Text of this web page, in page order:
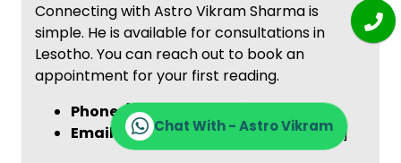
Connecting with Astro Vikram Sharma is
simple. He is available for consultations in
Lesotho. You can reach out to book an
appointment for your first reading.
Phone:[+91-9772137562]
Email: [info@astrovikramsharma.com]
Chat With - Astro Vikram